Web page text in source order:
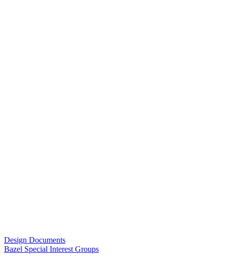
Design Documents
Bazel Special Interest Groups